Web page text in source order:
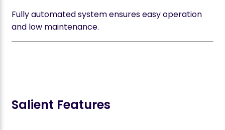
Fully automated system ensures easy operation
and low maintenance.
Salient Features